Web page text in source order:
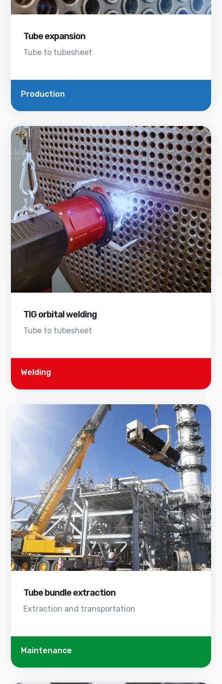
Tube expansion
Tube to tubesheet
Production
TIG orbital welding
Tube to tubesheet
Welding
Tube bundle extraction
Extraction and transportation
Maintenance